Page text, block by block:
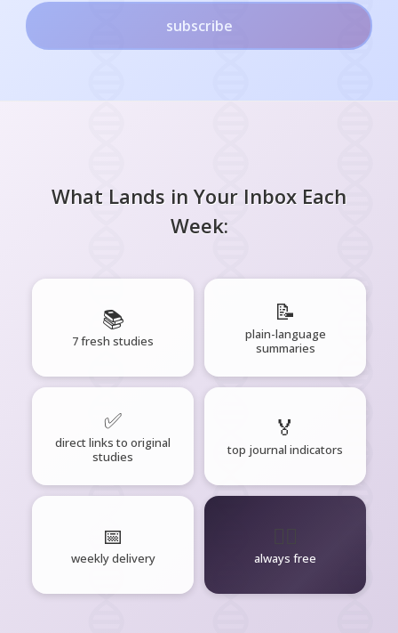
subscribe
What Lands in Your Inbox Each
Week:
📚
7 fresh studies
📝
plain-language
summaries
✅
direct links to original
studies
🏅
top journal indicators
📅
weekly delivery always free